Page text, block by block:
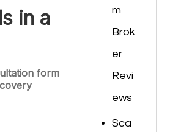
m
Brok
er
Revi
ews
Sca